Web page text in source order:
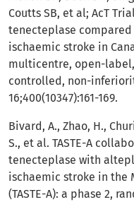
Coutts SB, et al; AcT
tenecteplase
ischaemic stroke in
multicentre, open-
controlled, non-
16;400(10347):161-169.
Bivard, A., Zhao, H.,
S., et al. TASTE-A
tenecteplase with
ischaemic stroke in the
(TASTE-A): a phase 2,